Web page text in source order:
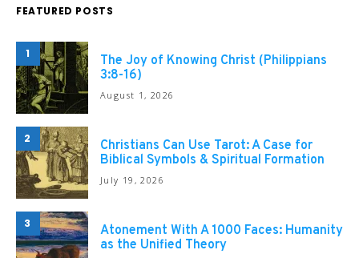
FEATURED POSTS
1
The Joy of Knowing Christ (Philippians
3:8-16)
August 1, 2026
2
Christians Can Use Tarot: A Case for
Biblical Symbols & Spiritual Formation
July 19, 2026
3
Atonement With A 1000 Faces: Humanity
as the Unified Theory